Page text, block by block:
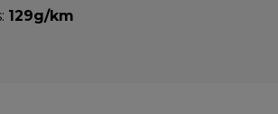
129g/km